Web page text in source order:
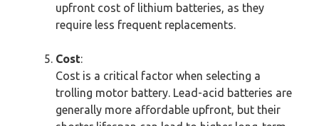
upfront cost of lithium batteries, as they
require less frequent replacements.
Cost:
Cost is a critical factor when selecting a
trolling motor battery. Lead-acid batteries are
generally more affordable upfront, but their